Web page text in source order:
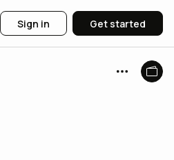
Sign in Get started